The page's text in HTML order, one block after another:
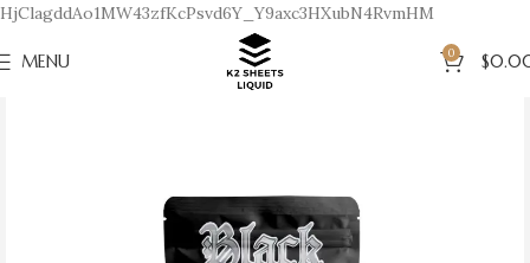
HjClagddAo1MW43zfKcPsvd6Y_Y9axc3HXubN4RvmHM
MENU 0 $